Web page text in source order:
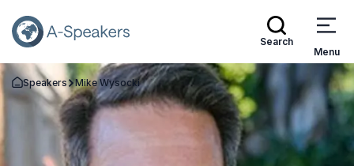
Search
Menu
Go Back to the Homepage
Speakers Mike Wysocki